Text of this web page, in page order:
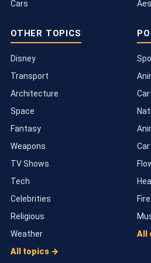
Cars
OTHER TOPICS
Disney
Transport
Architecture
Space
Fantasy
Weapons
TV Shows
Tech
Celebrities
Religious
Weather
All topics →
Car
All